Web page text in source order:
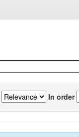
In order